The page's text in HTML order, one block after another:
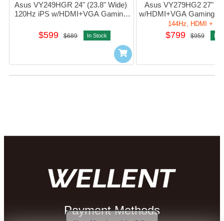
Asus VY249HGR 24" (23.8" Wide)
120Hz iPS w/HDMI+VGA Gaming
#90LM06A3-B01411
$599 $689 In Stock
Asus VY279HG2 27"
w/HDMI+VGA Gaming
電競顯示器144Hz, HDMI +
$799 $959 In
Payment Methods